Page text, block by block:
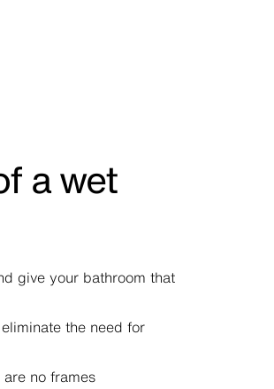
a wet
give your bathroom that
the need for
no frames